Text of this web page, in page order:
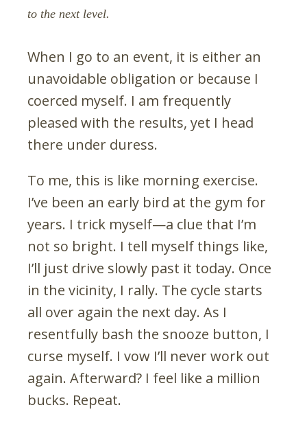
to the next level.
When I go to an event, it is either an
unavoidable obligation or because I
coerced myself. I am frequently
pleased with the results, yet I head
there under duress.
To me, this is like morning exercise.
I’ve been an early bird at the gym for
years. I trick myself—a clue that I’m
not so bright. I tell myself things like,
I’ll just drive slowly past it today. Once
in the vicinity, I rally. The cycle starts
all over again the next day. As I
resentfully bash the snooze button, I
curse myself. I vow I’ll never work out
again. Afterward? I feel like a million
bucks. Repeat.